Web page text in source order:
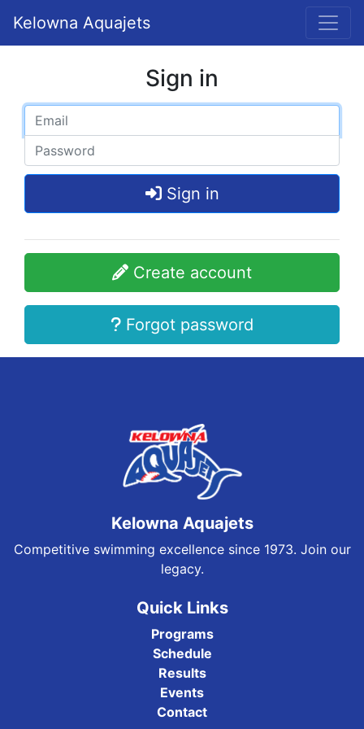
Kelowna Aquajets
Sign in
Sign in
Create account
Forgot password
Kelowna Aquajets
Competitive swimming excellence since 1973. Join our
legacy.
Quick Links
Programs
Schedule
Results
Events
Contact